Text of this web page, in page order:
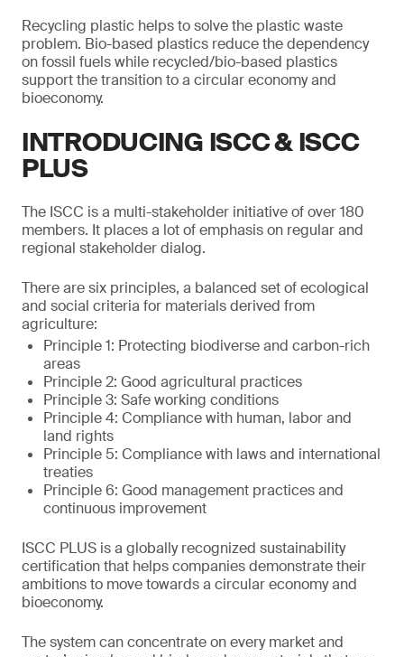
Recycling plastic helps to solve the plastic waste
problem. Bio-based plastics reduce the dependency
on fossil fuels while recycled/bio-based plastics
support the transition to a circular economy and
bioeconomy.
INTRODUCING ISCC & ISCC
PLUS
The ISCC is a multi-stakeholder initiative of over 180
members. It places a lot of emphasis on regular and
regional stakeholder dialog.
There are six principles, a balanced set of ecological
and social criteria for materials derived from
agriculture:
Principle 1: Protecting biodiverse and carbon-rich
areas
Principle 2: Good agricultural practices
Principle 3: Safe working conditions
Principle 4: Compliance with human, labor and
land rights
Principle 5: Compliance with laws and international
treaties
Principle 6: Good management practices and
continuous improvement
ISCC PLUS is a globally recognized sustainability
certification that helps companies demonstrate their
ambitions to move towards a circular economy and
bioeconomy.
The system can concentrate on every market and